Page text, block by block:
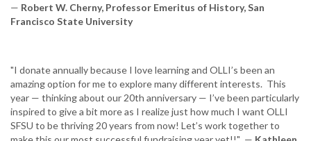
— Robert W. Cherny, Professor Emeritus of History, San
Francisco State University
"I donate annually because I love learning and OLLI’s been an
amazing option for me to explore many different interests. This
year — thinking about our 20th anniversary — I’ve been particularly
inspired to give a bit more as I realize just how much I want OLLI
SFSU to be thriving 20 years from now! Let’s work together to